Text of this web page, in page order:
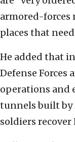
armored-forces
places that
He added that
Defense Forces
operations and
tunnels built by
soldiers recover